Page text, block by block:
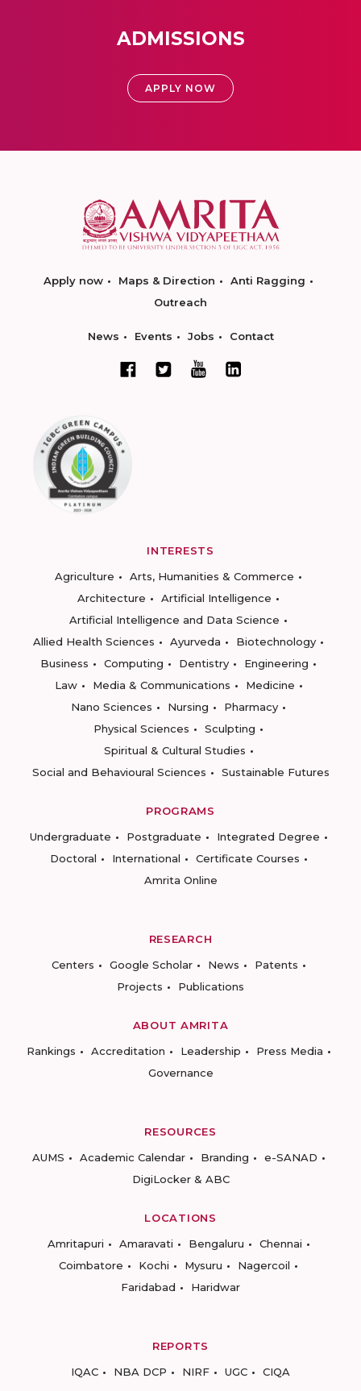
ADMISSIONS
APPLY NOW
Apply now Maps & Direction
Anti Ragging
Outreach
News Events Jobs Contact
INTERESTS
Agriculture
Arts, Humanities & Commerce
Architecture
Artificial Intelligence
Artificial Intelligence and Data Science
Allied Health Sciences
Ayurveda
Biotechnology
Business
Computing Dentistry
Engineering
Law
Media & Communications
Medicine
Nano Sciences
Nursing
Pharmacy
Physical Sciences
Sculpting
Spiritual & Cultural Studies
Social and Behavioural Sciences
Sustainable Futures
PROGRAMS
Undergraduate
Postgraduate
Integrated Degree
Doctoral
International
Certificate Courses
Amrita Online
RESEARCH
Centers
Google Scholar News
Patents
Projects
Publications
ABOUT AMRITA
Rankings
Accreditation Leadership
Press Media
Governance
RESOURCES
AUMS
Academic Calendar Branding
e-SANAD
DigiLocker & ABC
LOCATIONS
Amritapuri
Amaravati Bengaluru
Chennai
Coimbatore
Kochi Mysuru
Nagercoil
Faridabad
Haridwar
REPORTS
IQAC
NBA DCP NIRF UGC CIQA